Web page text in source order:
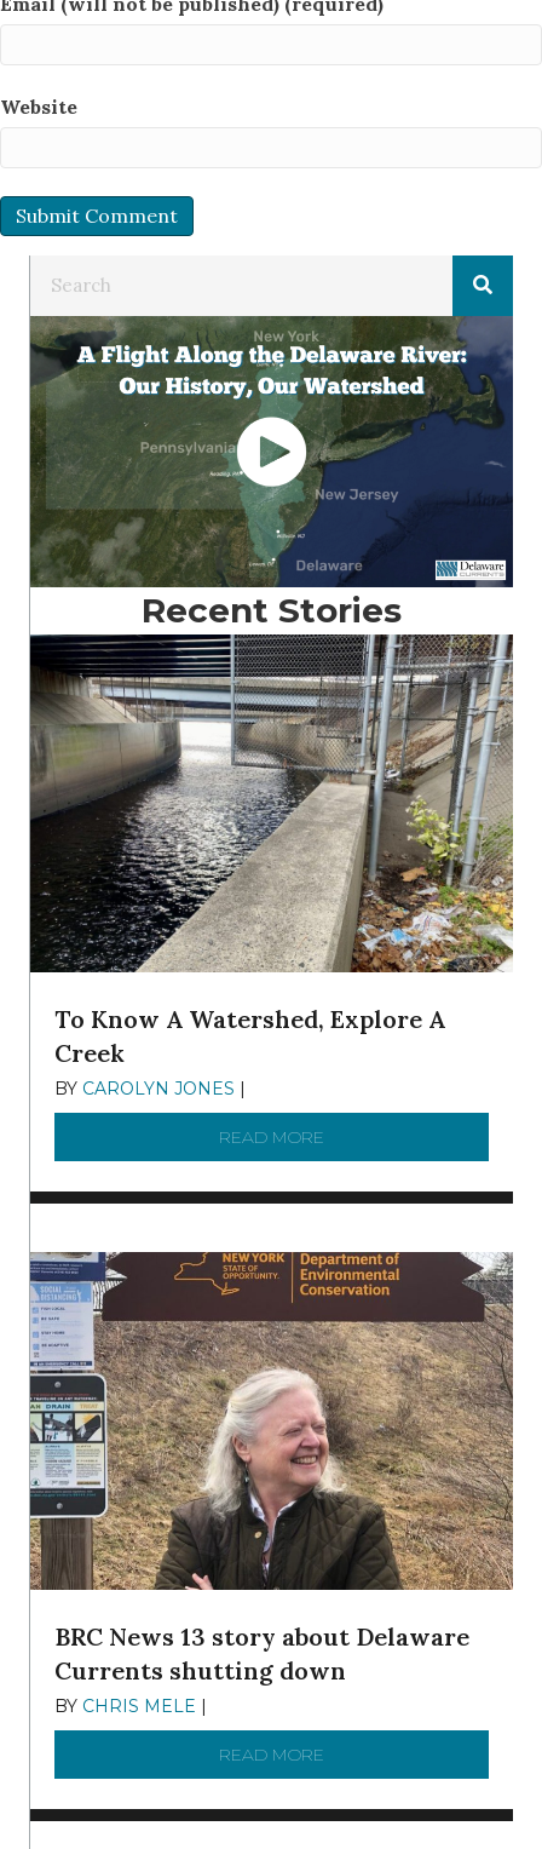
Website
Recent Stories
To Know A Watershed, Explore A
Creek
BY CAROLYN JONES |
READ MORE
BRC News 13 story about Delaware
Currents shutting down
BY CHRIS MELE |
READ MORE